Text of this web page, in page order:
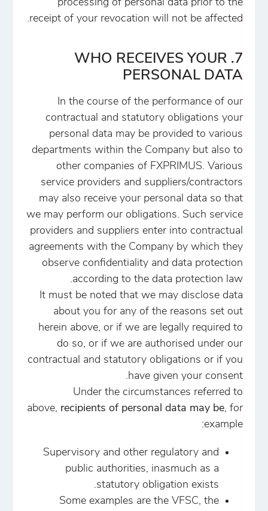
processing of personal data prior to the
receipt of your revocation will not be affected.
7. WHO RECEIVES YOUR
PERSONAL DATA
In the course of the performance of our
contractual and statutory obligations your
personal data may be provided to various
departments within the Company but also to
other companies of FXPRIMUS. Various
service providers and suppliers/contractors
may also receive your personal data so that
we may perform our obligations. Such service
providers and suppliers enter into contractual
agreements with the Company by which they
observe confidentiality and data protection
according to the data protection law.
It must be noted that we may disclose data
about you for any of the reasons set out
herein above, or if we are legally required to
do so, or if we are authorised under our
contractual and statutory obligations or if you
have given your consent.
Under the circumstances referred to
above, recipients of personal data may be, for
example:
Supervisory and other regulatory and
public authorities, inasmuch as a
statutory obligation exists.
Some examples are the VFSC, the